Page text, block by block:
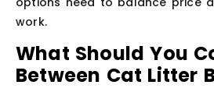
work.
What Should You
Between Cat Litter